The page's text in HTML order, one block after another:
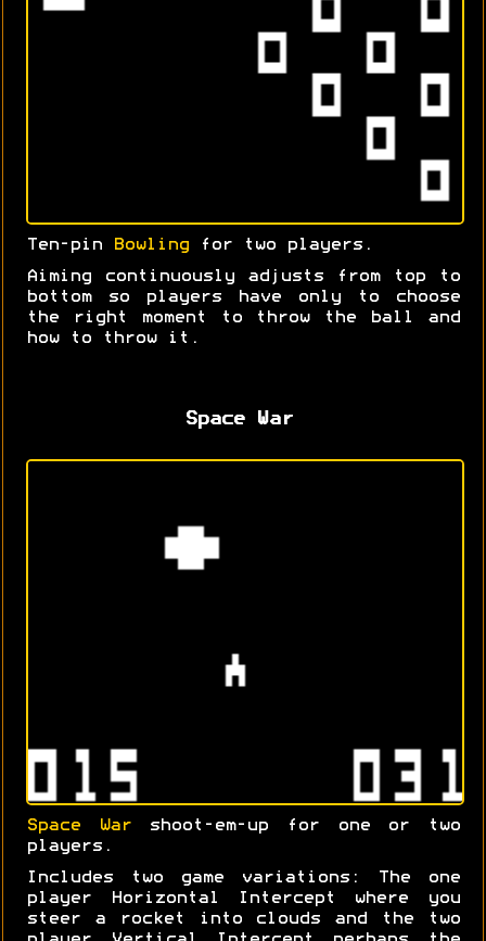
Ten-pin Bowling for two players.
Aiming continuously adjusts from top to
bottom so players have only to choose
the right moment to throw the ball and
how to throw it.
Space War
Space Warshoot-em-up for one or two
players.
Includes two game variations: The one
player Horizontal Intercept where you
steer a rocket into clouds and the two